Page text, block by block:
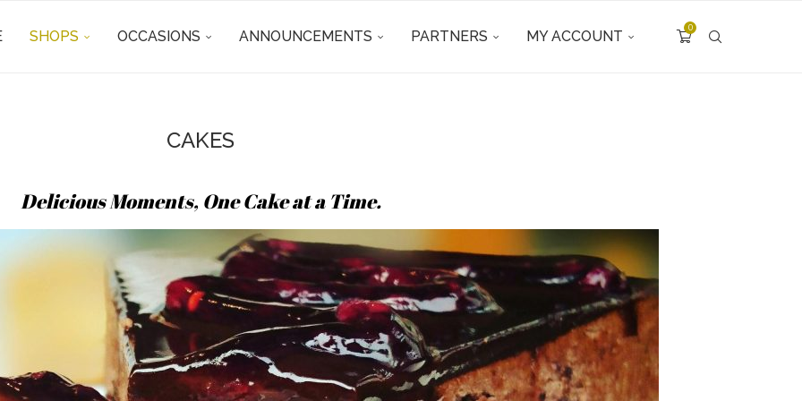
SHOPS OCCASIONS ANNOUNCEMENTS PARTNERS MY ACCOUNT
0
CAKES
Delicious Moments, One Cake at a Time.